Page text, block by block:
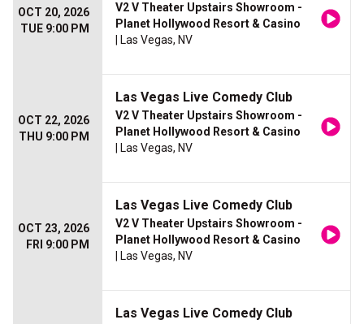
OCT 20, 2026
TUE 9:00 PM
V2 V Theater Upstairs Showroom -
Planet Hollywood Resort & Casino
| Las Vegas, NV
OCT 22, 2026
THU 9:00 PM
Las Vegas Live Comedy Club
V2 V Theater Upstairs Showroom -
Planet Hollywood Resort & Casino
| Las Vegas, NV
OCT 23, 2026
FRI 9:00 PM
Las Vegas Live Comedy Club
V2 V Theater Upstairs Showroom -
Planet Hollywood Resort & Casino
| Las Vegas, NV
Las Vegas Live Comedy Club